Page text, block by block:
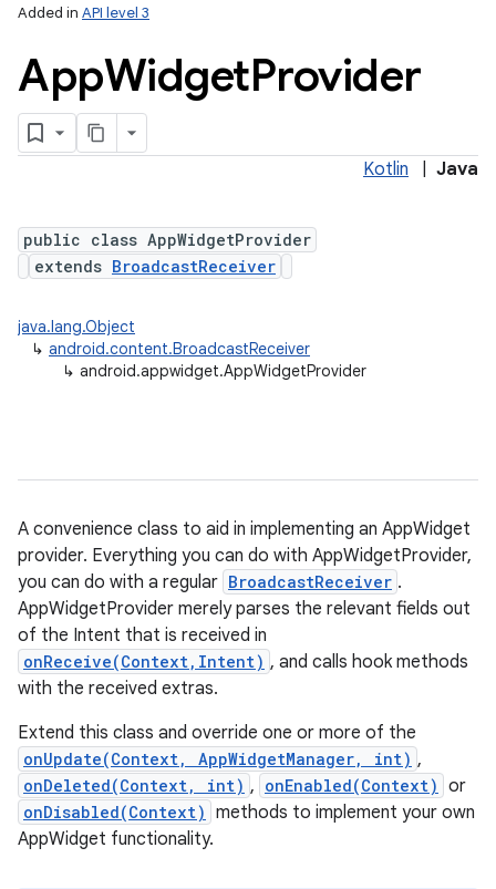
Added in API level 3
AppWidgetProvider
Kotlin Java
public class AppWidgetProvider
extends BroadcastReceiver
java.lang.Object
↳ android.content.BroadcastReceiver
↳ android.appwidget.AppWidgetProvider
A convenience class to aid in implementing an AppWidget
provider. Everything you can do with AppWidgetProvider,
you can do with a regular BroadcastReceiver .
AppWidgetProvider merely parses the relevant fields out
of the Intent that is received in
onReceive(Context,Intent) , and calls hook methods
with the received extras.
Extend this class and override one or more of the
onUpdate(Context, AppWidgetManager, int) ,
onDeleted(Context, int) , onEnabled(Context) or
onDisabled(Context) methods to implement your own
AppWidget functionality.